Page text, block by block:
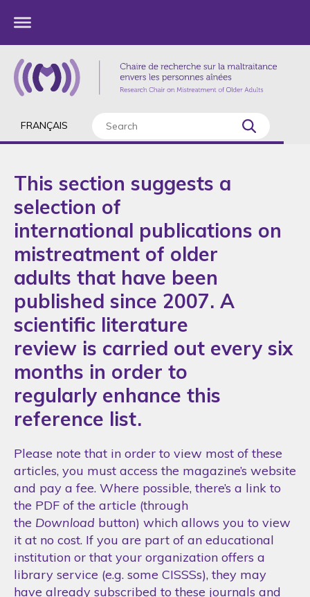
FRANÇAIS
This section suggests a
selection of
international publications on
mistreatment of older
adults that have been
published since 2007. A
scientific literature
review is carried out every six
months in order to
regularly enhance this
reference list.
Please note that in order to view most of these
articles, you must access the magazine’s website
and pay a fee. Where possible, there’s a link to
the PDF of the article (through
the Download button) which allows you to view
it at no cost. If you are part of an educational
institution or that your organization offers a
library service (e.g. some CISSSs), they may
have already subscribed to these journals and